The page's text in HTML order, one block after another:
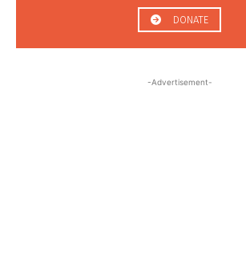
DONATE
-Advertisement-